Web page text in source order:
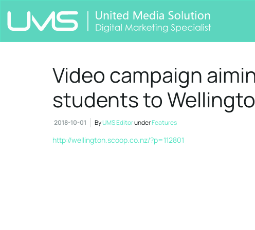
Video campaign
students to
2018-10-01 ByUMS EditorunderFeatures
http://wellington.scoop.co.nz/?p=112801